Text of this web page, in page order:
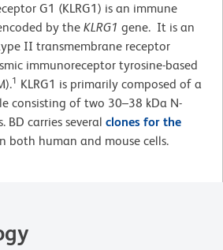
G1 (KLRG1) is an immune
by the KLRG1 gene. It is an
II transmembrane receptor
immunoreceptor tyrosine-based
1 KLRG1 is primarily composed of a
consisting of two 30–38 kDa N-
BD carries several clones for the
both human and mouse cells.